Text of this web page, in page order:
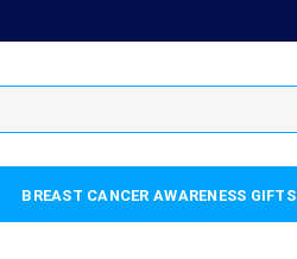
BREAST CANCER AWARENESS GIFTS